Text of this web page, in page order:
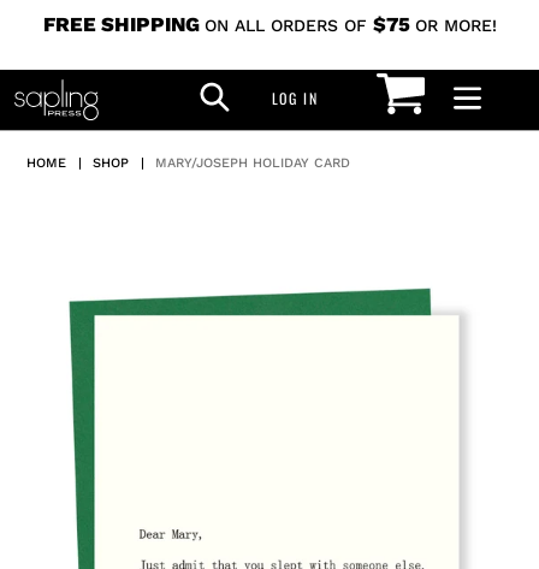
content
FREE SHIPPING ON ALL ORDERS OF $75 OR MORE!
SEARCH
LOG IN CART
HOME | SHOP | MARY/JOSEPH HOLIDAY CARD